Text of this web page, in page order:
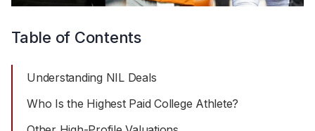
Table of Contents
Understanding NIL Deals
Who Is the Highest Paid College Athlete?